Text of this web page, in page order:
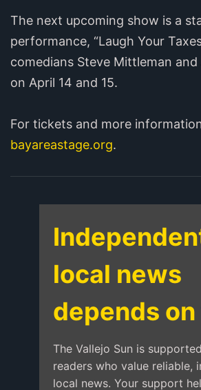
The next upcoming show is a
performance, “Laugh Your
comedians Steve Mittleman
on April 14 and 15.
For tickets and more
bayareastage.org.
local news
depends on
The Vallejo Sun is
readers who value reliable,
local news. Your support